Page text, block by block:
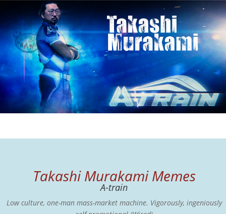
Takashi Murakami Memes
A-train
Low culture, one-man mass-market machine. Vigorously, ingeniously